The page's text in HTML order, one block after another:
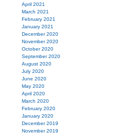
April 2021
March 2021
February 2021
January 2021
December 2020
November 2020
October 2020
September 2020
August 2020
July 2020
June 2020
May 2020
April 2020
March 2020
February 2020
January 2020
December 2019
November 2019